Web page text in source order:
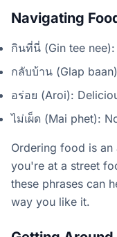
Navigating
กินที่นี่ (Gin tee nee):
กลับบ้าน (Glap
อร่อย (Aroi):
ไม่เผ็ด (Mai phet):
Ordering food is an
you're at a street
these phrases can
way you like it.